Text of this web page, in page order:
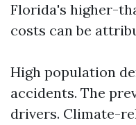
Florida's higher-
costs can be
High population
accidents. The
drivers. Climate-